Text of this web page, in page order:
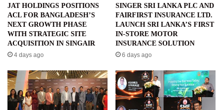
JAT HOLDINGS POSITIONS
ACL FOR BANGLADESH’S
NEXT GROWTH PHASE
WITH STRATEGIC SITE
ACQUISITION IN SINGAIR
4 days ago
SINGER SRI LANKA PLC AND
FAIRFIRST INSURANCE LTD.
LAUNCH SRI LANKA’S FIRST
IN-STORE MOTOR
INSURANCE SOLUTION
6 days ago